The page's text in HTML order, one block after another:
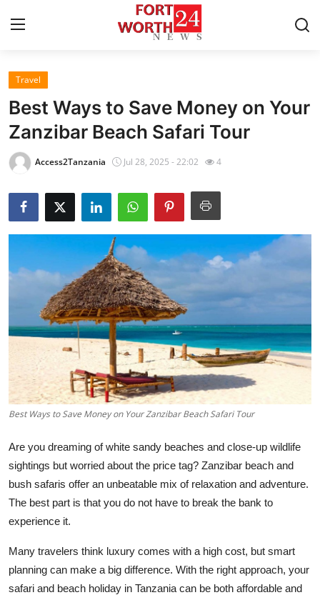
Home
Contact
Press Release
Privacy Policy
About
News Network
Submit Press Release
Health
Guest Posting
Advertise with US
Crypto
Business
Tech
Real Estate
Travel
Best Ways to Save Money on Your
Zanzibar Beach Safari Tour
Access2Tanzania Jul 28, 2025 - 22:02 4
Best Ways to Save Money on Your Zanzibar Beach Safari Tour
Are you dreaming of white sandy beaches and close-up wildlife
sightings but worried about the price tag? Zanzibar beach and
bush safaris offer an unbeatable mix of relaxation and adventure.
The best part is that you do not have to break the bank to
experience it.
Many travelers think luxury comes with a high cost, but smart
planning can make a big difference. With the right approach, your
safari and beach holiday in Tanzania can be both affordable and